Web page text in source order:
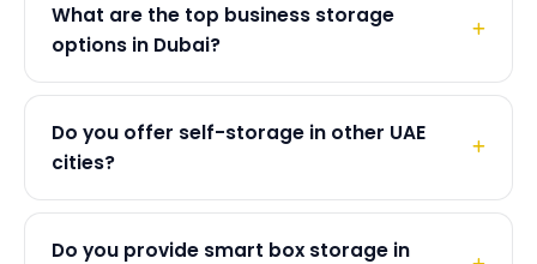
What are the top business storage
options in Dubai?
Do you offer self-storage in other UAE
cities?
Do you provide smart box storage in